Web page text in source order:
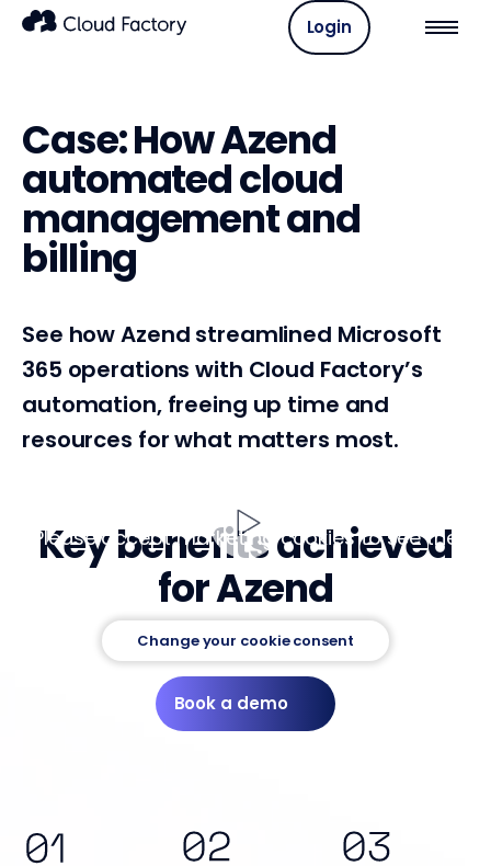
Login
Case: How Azend
automated cloud
management and
billing
See how Azend streamlined Microsoft
365 operations with Cloud Factory’s
automation, freeing up time and
resources for what matters most.
Please accept marketing cookies to see the
video
Change your cookie consent
Key benefits achieved
for Azend
Book a demo